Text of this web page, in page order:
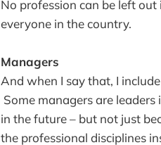
No profession can be left
everyone in the country.
Managers
And when I say that, I
Some managers are
in the future – but not just
the professional disciplines